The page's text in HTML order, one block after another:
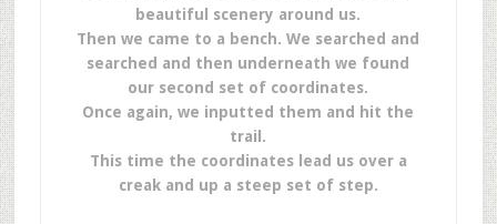
beautiful scenery around us.
Then we came to a bench. We searched and
searched and then underneath we found
our second set of coordinates.
Once again, we inputted them and hit the
trail.
This time the coordinates lead us over a
creak and up a steep set of step.